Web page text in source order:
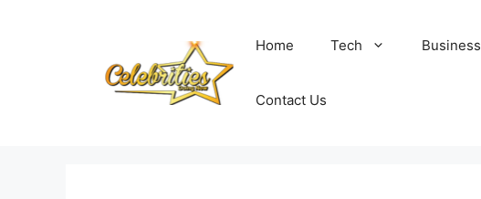
Home Tech Business
Contact Us